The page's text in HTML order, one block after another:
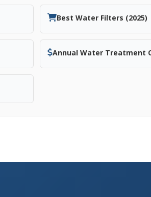
Best Water Filters (2025)
Annual Water Treatment